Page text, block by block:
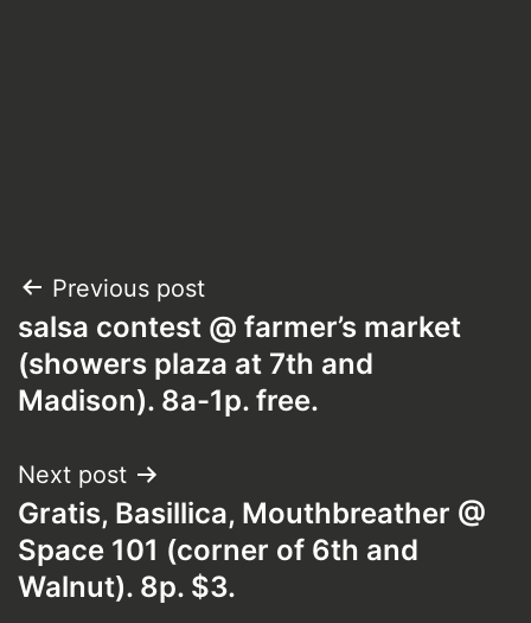
Post
navigation
Previous post
salsa contest @ farmer’s market
(showers plaza at 7th and
Madison). 8a-1p. free.
Next post
Gratis, Basillica, Mouthbreather @
Space 101 (corner of 6th and
Walnut). 8p. $3.